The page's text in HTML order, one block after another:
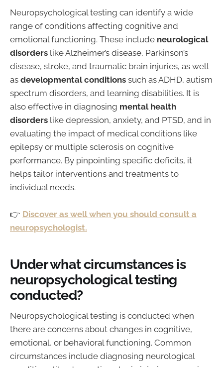
Neuropsychological testing can identify a wide
range of conditions affecting cognitive and
emotional functioning. These include neurological
disorders like Alzheimer’s disease, Parkinson’s
disease, stroke, and traumatic brain injuries, as well
as developmental conditions such as ADHD, autism
spectrum disorders, and learning disabilities. It is
also effective in diagnosing mental health
disorders like depression, anxiety, and PTSD, and in
evaluating the impact of medical conditions like
epilepsy or multiple sclerosis on cognitive
performance. By pinpointing specific deficits, it
helps tailor interventions and treatments to
individual needs.
👉 Discover as well when you should consult a
neuropsychologist.
Under what circumstances is
neuropsychological testing
conducted?
Neuropsychological testing is conducted when
there are concerns about changes in cognitive,
emotional, or behavioral functioning. Common
circumstances include diagnosing neurological